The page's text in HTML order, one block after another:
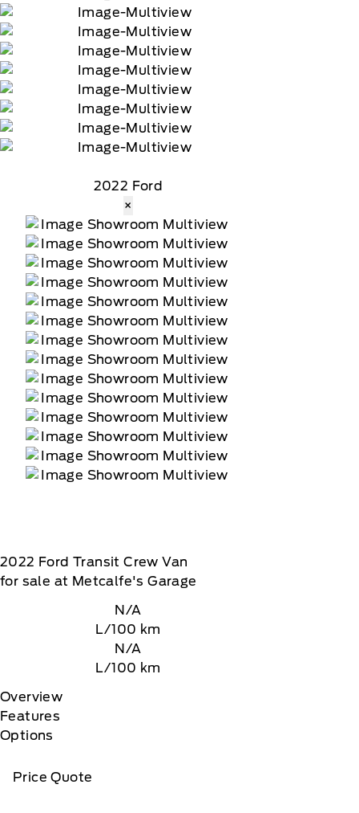
2022 Ford
×
2022 Ford Transit Crew Van
for sale at Metcalfe's Garage
N/A
L/100 km
N/A
L/100 km
Overview
Features
Options
Price Quote